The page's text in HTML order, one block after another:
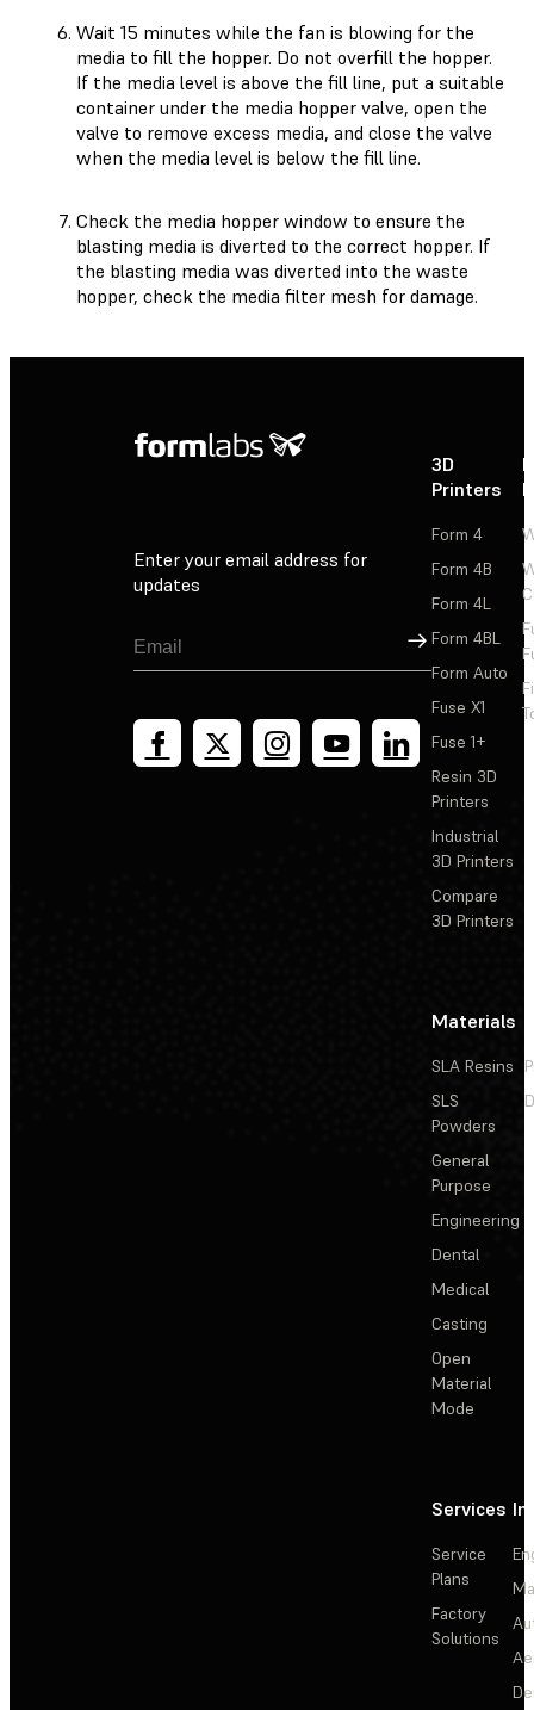
Wait 15 minutes while the fan is blowing for the
media to fill the hopper. Do not overfill the hopper.
If the media level is above the fill line, put a suitable
container under the media hopper valve, open the
valve to remove excess media, and close the valve
when the media level is below the fill line.
Check the media hopper window to ensure the
blasting media is diverted to the correct hopper. If
the blasting media was diverted into the waste
hopper, check the media filter mesh for damage.
Enter your email address for
updates
Sign Up
3D
Printers
Form 4
Form 4B
Form 4L
Form 4BL
Form Auto
Fuse X1
Fuse 1+
Resin 3D
Printers
Industrial
3D Printers
Compare
3D Printers
Materials
SLA Resins
SLS
Powders
General
Purpose
Engineering
Dental
Medical
Casting
Open
Material
Mode
Services
Service
Plans
Factory
Solutions